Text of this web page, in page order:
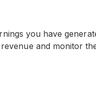
you have
and monitor